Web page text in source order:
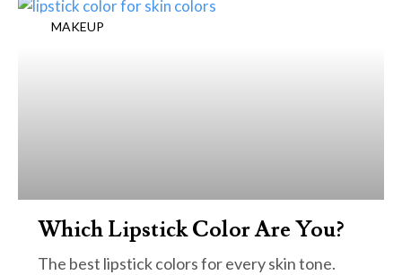
MAKEUP
Which Lipstick Color Are You?
The best lipstick colors for every skin tone.